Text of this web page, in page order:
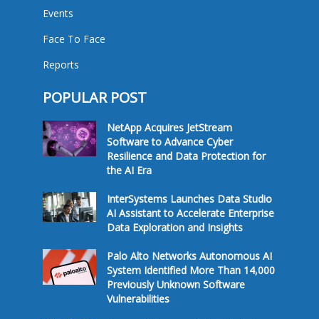
Events
Face To Face
Reports
POPULAR POST
NetApp Acquires JetStream
Software to Advance Cyber
Resilience and Data Protection for
the AI Era
InterSystems Launches Data Studio
AI Assistant to Accelerate Enterprise
Data Exploration and Insights
Palo Alto Networks Autonomous AI
System Identified More Than 14,000
Previously Unknown Software
Vulnerabilities